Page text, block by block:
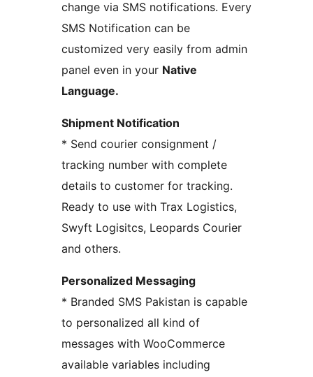
change via SMS notifications. Every
SMS Notification can be
customized very easily from admin
panel even in your Native
Language.
Shipment Notification
* Send courier consignment /
tracking number with complete
details to customer for tracking.
Ready to use with Trax Logistics,
Swyft Logisitcs, Leopards Courier
and others.
Personalized Messaging
* Branded SMS Pakistan is capable
to personalized all kind of
messages with WooCommerce
available variables including